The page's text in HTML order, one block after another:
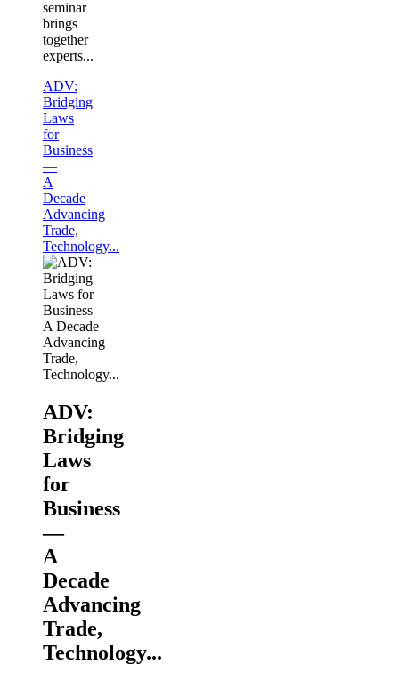
seminar
brings
together
experts...
ADV:
Bridging
Laws
for
Business
—
A
Decade
Advancing
Trade,
Technology...
ADV:
Bridging
Laws
for
Business
—
A
Decade
Advancing
Trade,
Technology...